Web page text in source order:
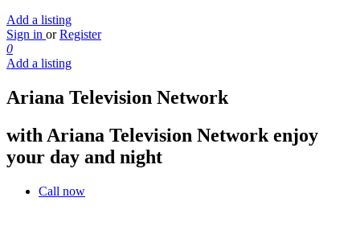
Add a listing
Sign in or Register
0
Add a listing
Ariana Television Network
with Ariana Television Network enjoy
your day and night
Call now